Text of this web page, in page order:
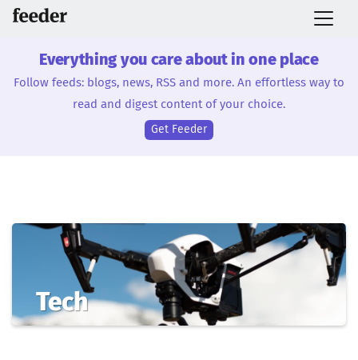
Everything you care about in one place
Follow feeds: blogs, news, RSS and more. An effortless way to
read and digest content of your choice.
Get Feeder
Tech